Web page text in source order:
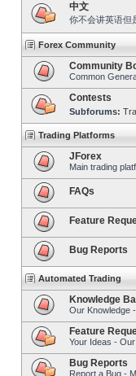
中文
你不会讲英语但
Forex Community
Community
Common
Contests
Subforums:
Trading Platforms
JForex
Main trading
FAQs
Feature
Bug Reports
Automated Trading
Knowledge
Our Knowledge
Feature
Your Ideas -
Bug Reports
Report a Bug -